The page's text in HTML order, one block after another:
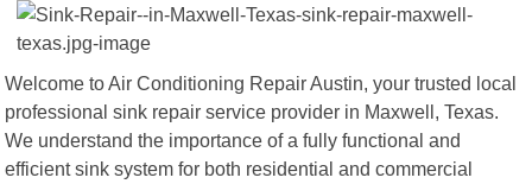
Welcome to Air Conditioning Repair Austin, your trusted local
professional sink repair service provider in Maxwell, Texas.
We understand the importance of a fully functional and
efficient sink system for both residential and commercial